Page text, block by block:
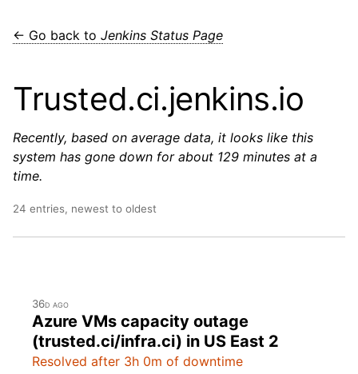
← Go back to Jenkins Status Page
Trusted.ci.jenkins.io
Recently, based on average data, it looks like this
system has gone down for about 129 minutes at a
time.
24 entries, newest to oldest
36d ago
Azure VMs capacity outage
(trusted.ci/infra.ci) in US East 2
Resolved after 3h 0m of downtime